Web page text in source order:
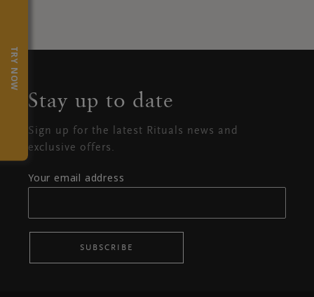
TRY NOW
Stay up to date
Sign up for the latest Rituals news and
exclusive offers.
Your email address
SUBSCRIBE